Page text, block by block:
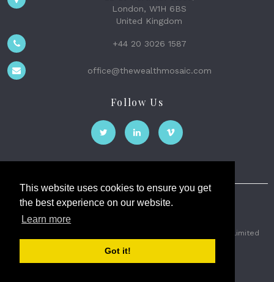
This website uses cookies to ensure you get
the best experience on our website.
Learn more
Got it!
London, W1H 6BS
United Kingdom
+44 20 3026 1587
office@thewealthmosaic.com
Follow Us
The Wealth Mosaic
2026 © The Weath Mosaic Limited